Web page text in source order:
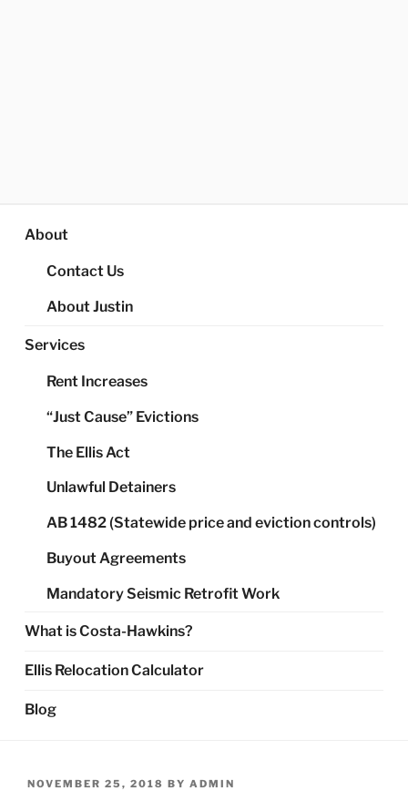
About
Contact Us
About Justin
Services
Rent Increases
“Just Cause” Evictions
The Ellis Act
Unlawful Detainers
AB 1482 (Statewide price and eviction controls)
Buyout Agreements
Mandatory Seismic Retrofit Work
What is Costa-Hawkins?
Ellis Relocation Calculator
Blog
POSTED
NOVEMBER 25, 2018 BY ADMIN